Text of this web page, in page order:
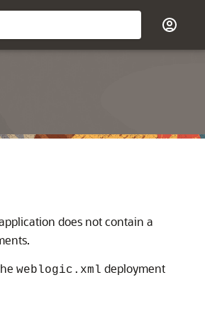
does not contain a
weblogic.xml deployment